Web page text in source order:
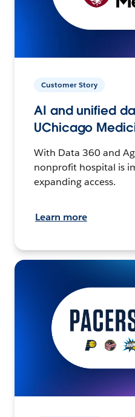
Customer Story
AI and unified
UChicago
With Data 360 and
nonprofit hospital is
expanding access.
Learn more